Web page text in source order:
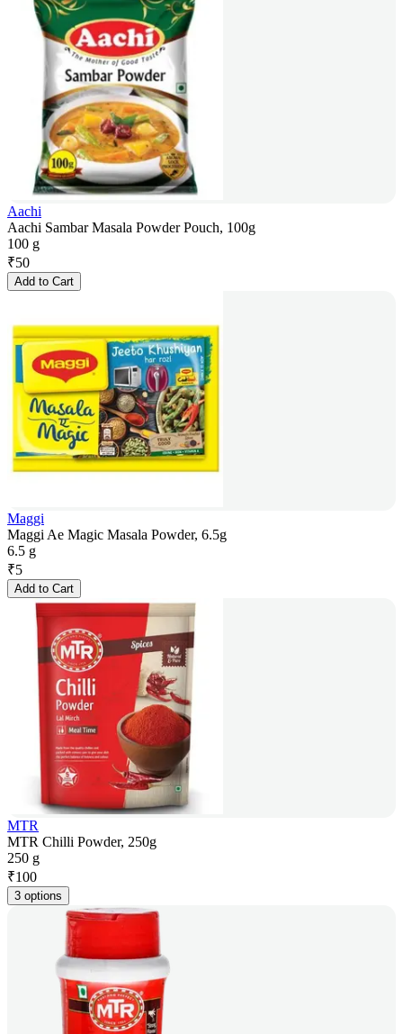
Aachi
Aachi Sambar Masala Powder Pouch, 100g
100 g
₹50
Add to Cart
Maggi
Maggi Ae Magic Masala Powder, 6.5g
6.5 g
₹5
Add to Cart
MTR
MTR Chilli Powder, 250g
250 g
₹100
3 options